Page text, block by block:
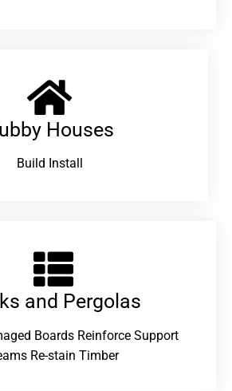
Houses
Build Install
and Pergolas
Boards Reinforce Support
Re-stain Timber